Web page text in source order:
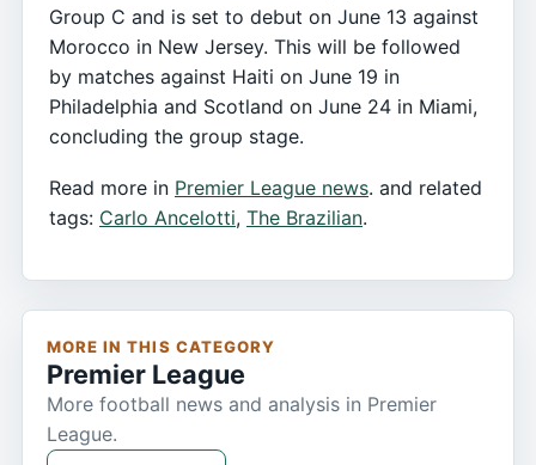
Group C and is set to debut on June 13 against
Morocco in New Jersey. This will be followed
by matches against Haiti on June 19 in
Philadelphia and Scotland on June 24 in Miami,
concluding the group stage.
Read more in Premier League news. and related
tags: Carlo Ancelotti, The Brazilian.
MORE IN THIS CATEGORY
Premier League
More football news and analysis in Premier
League.